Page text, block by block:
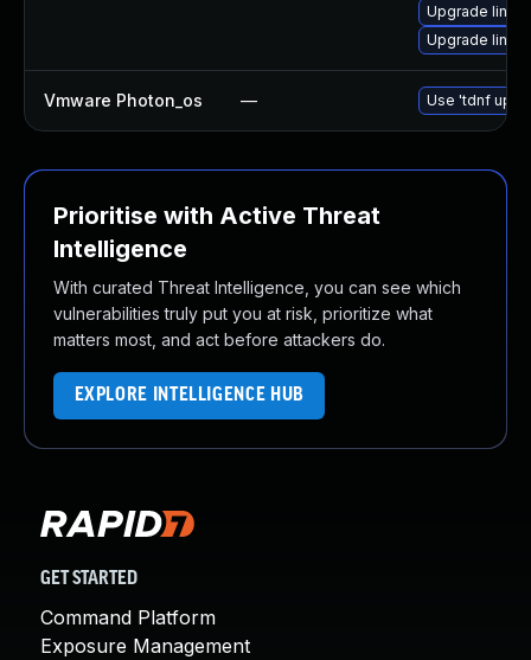
Upgrade
Upgrade
Vmware Photon_os — Use 'tdnf
Prioritise with Active Threat
Intelligence
With curated Threat Intelligence, you can see which
vulnerabilities truly put you at risk, prioritize what
matters most, and act before attackers do.
EXPLORE INTELLIGENCE HUB
GET STARTED
Command Platform
Exposure Management